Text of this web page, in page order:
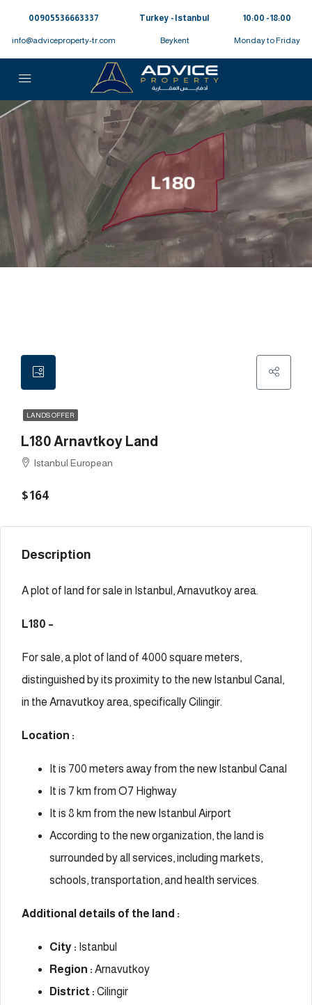
00905536663337⁩
info@adviceproperty-tr.com
Turkey - Istanbul
Beykent
10:00 - 18:00
Monday to Friday
LANDS OFFER
L180 Arnavtkoy Land
Istanbul European
$164
Description
A plot of land for sale in Istanbul, Arnavutkoy area.
L180 –
For sale, a plot of land of 4000 square meters,
distinguished by its proximity to the new Istanbul Canal,
in the Arnavutkoy area, specifically Cilingir.
Location :
It is 700 meters away from the new Istanbul Canal
It is 7 km from O7 Highway
It is 8 km from the new Istanbul Airport
According to the new organization, the land is
surrounded by all services, including markets,
schools, transportation, and health services.
Additional details of the land :
City : Istanbul
Region : Arnavutkoy
District : Cilingir